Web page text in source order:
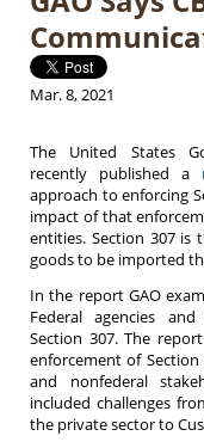
Mar. 8, 2021
The United States
recently published a
approach to enforcing
impact of that
entities. Section 307
goods to be imported
In the report GAO
Federal agencies
Section 307. The
enforcement of
and nonfederal
included challenges
the private sector to